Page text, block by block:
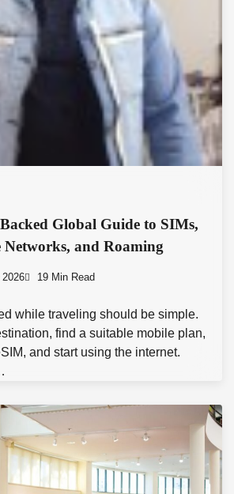
Global Guide to SIMs,
Networks, and Roaming
19 Min Read
while traveling should be simple.
find a suitable mobile plan,
and start using the internet.